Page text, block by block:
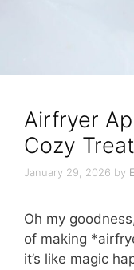
Airfryer
Cozy
January 29, 2026 by
Oh my
of making
it’s like magic